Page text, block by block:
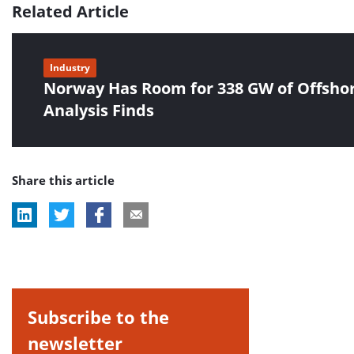
Related Article
Norway Has Room for 338 GW of
Analysis Finds
Industry
Share this article
Subscribe to the
newsletter